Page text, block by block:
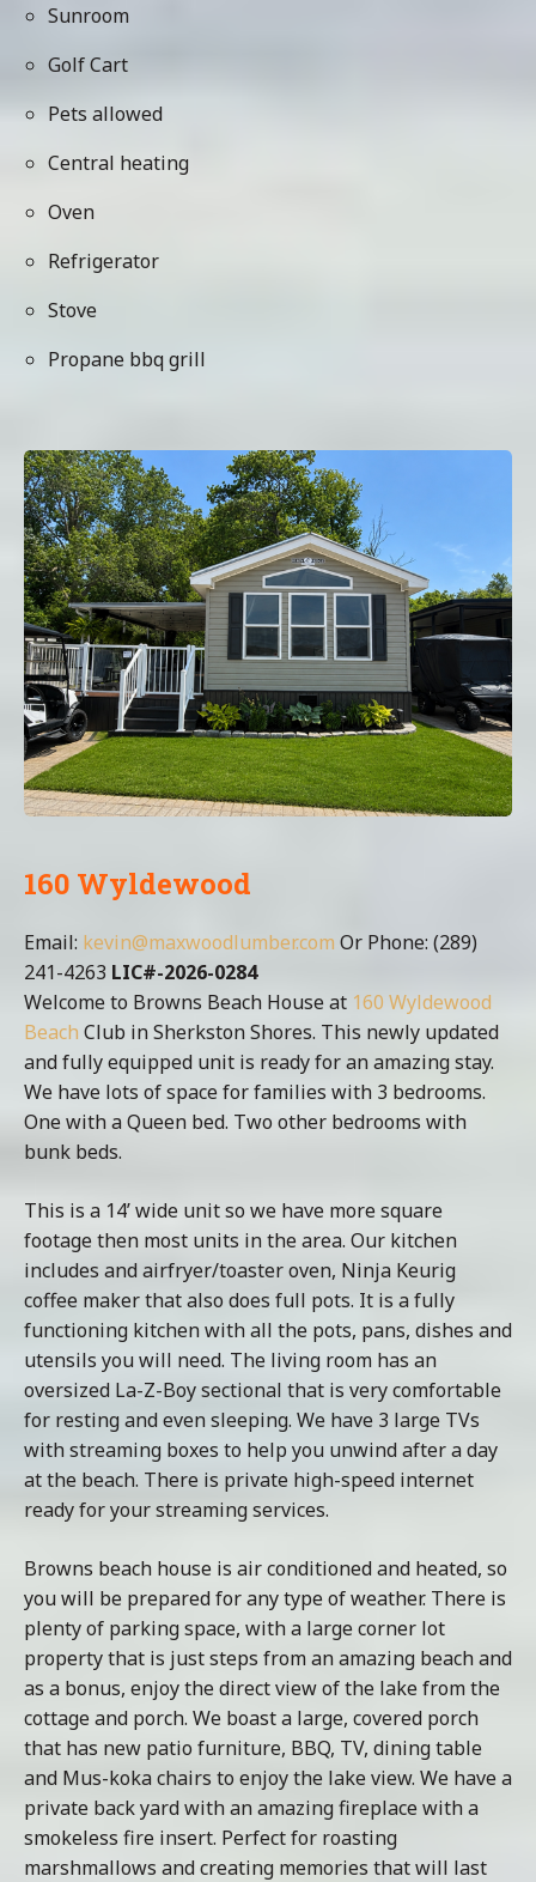
Sunroom
Golf Cart
Pets allowed
Central heating
Oven
Refrigerator
Stove
Propane bbq grill
160 Wyldewood
Email: kevin@maxwoodlumber.com Or Phone: (289)
241-4263 LIC#-2026-0284
Welcome to Browns Beach House at 160 Wyldewood
Beach Club in Sherkston Shores. This newly updated
and fully equipped unit is ready for an amazing stay.
We have lots of space for families with 3 bedrooms.
One with a Queen bed. Two other bedrooms with
bunk beds.
This is a 14’ wide unit so we have more square
footage then most units in the area. Our kitchen
includes and airfryer/toaster oven, Ninja Keurig
coffee maker that also does full pots. It is a fully
functioning kitchen with all the pots, pans, dishes and
utensils you will need. The living room has an
oversized La-Z-Boy sectional that is very comfortable
for resting and even sleeping. We have 3 large TVs
with streaming boxes to help you unwind after a day
at the beach. There is private high-speed internet
ready for your streaming services.
Browns beach house is air conditioned and heated, so
you will be prepared for any type of weather. There is
plenty of parking space, with a large corner lot
property that is just steps from an amazing beach and
as a bonus, enjoy the direct view of the lake from the
cottage and porch. We boast a large, covered porch
that has new patio furniture, BBQ, TV, dining table
and Mus-koka chairs to enjoy the lake view. We have a
private back yard with an amazing fireplace with a
smokeless fire insert. Perfect for roasting
marshmallows and creating memories that will last